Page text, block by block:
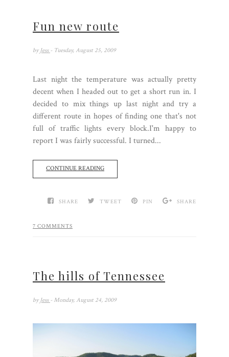
Fun new route
by Jess - Tuesday, August 25, 2009
Last night the temperature was actually pretty
decent when I headed out to get a short run in. I
decided to mix things up last night and try a
different route in hopes of finding one that's not
full of traffic lights every block.I'm happy to
report I was fairly successful. I turned...
CONTINUE READING
SHARE TWEET PIN SHARE
7 COMMENTS
The hills of Tennessee
by Jess - Monday, August 24, 2009